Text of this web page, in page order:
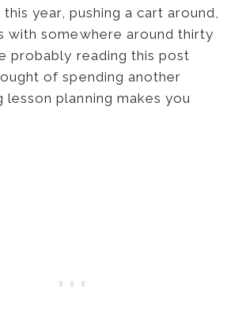
year, pushing a cart around,
with somewhere around thirty
probably reading this post
of spending another
lesson planning makes you